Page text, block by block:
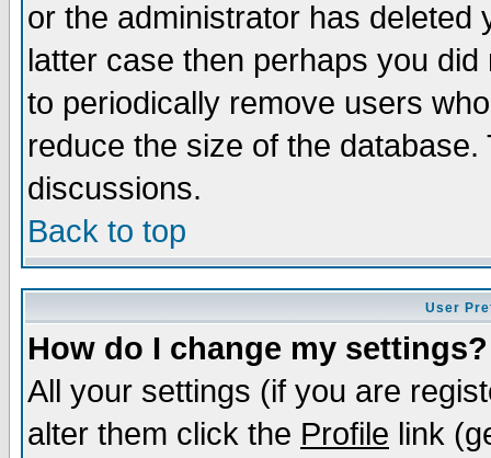
or the administrator has
latter case then perhaps you
to periodically remove users
reduce the size of the
discussions.
Back to top
User
How do I change my settings?
All your settings (if you are
alter them click the Profile link